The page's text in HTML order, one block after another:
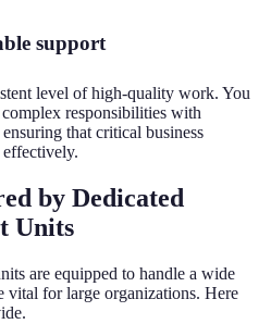
support
level of high-quality work. You
responsibilities with
that critical business
effectively.
by Dedicated
Units
are equipped to handle a wide
vital for large organizations. Here